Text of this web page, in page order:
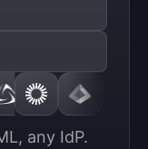
any IdP.